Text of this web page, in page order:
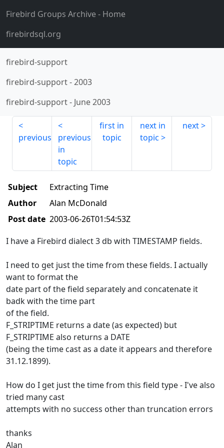
Firebird Groups Archive- Home
firebirdsql.org
firebird-support
firebird-support-2003
firebird-support- June 2003
previous
previous
in
topic
first in
topic
next in
topic
next
Subject
Extracting Time
Author
Alan McDonald
Post date 2003-06-26T01:54:53Z
I have a Firebird dialect 3 db with TIMESTAMP fields.
I need to get just the time from these fields. I actually
want to format the
date part of the field separately and concatenate it
badk with the time part
of the field.
F_STRIPTIME returns a date (as expected) but
F_STRIPTIME also returns a DATE
(being the time cast as a date it appears and therefore
31.12.1899).
How do I get just the time from this field type - I've also
tried many cast
attempts with no success other than truncation errors
thanks
Alan